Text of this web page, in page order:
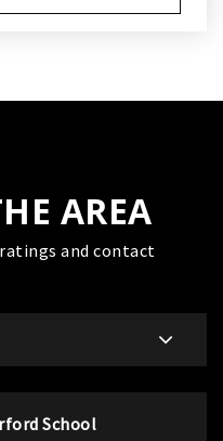
AREA
and contact
School